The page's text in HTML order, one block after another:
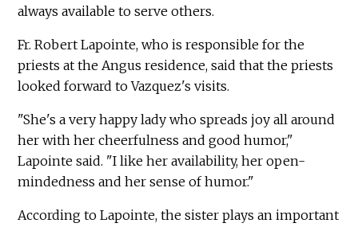
always available to serve others.
Fr. Robert Lapointe, who is responsible for the
priests at the Angus residence, said that the priests
looked forward to Vazquez's visits.
"She's a very happy lady who spreads joy all around
her with her cheerfulness and good humor,"
Lapointe said. "I like her availability, her open-
mindedness and her sense of humor."
According to Lapointe, the sister plays an important